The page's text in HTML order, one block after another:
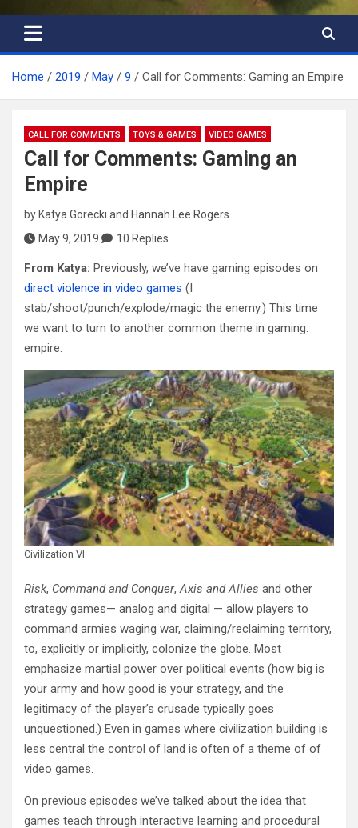
Home 2019 May 9 Call for Comments: Gaming an Empire
CALL FOR COMMENTS TOYS & GAMES VIDEO GAMES
Call for Comments: Gaming an
Empire
by Katya Gorecki and Hannah Lee Rogers
May 9, 2019
10 Replies
From Katya: Previously, we’ve have gaming episodes on
direct violence in video games (I
stab/shoot/punch/explode/magic the enemy.) This time
we want to turn to another common theme in gaming:
empire.
Civilization VI
Risk, Command and Conquer,Axis and Allies and other
strategy games— analog and digital — allow players to
command armies waging war, claiming/reclaiming territory,
to, explicitly or implicitly, colonize the globe. Most
emphasize martial power over political events (how big is
your army and how good is your strategy, and the
legitimacy of the player’s crusade typically goes
unquestioned.) Even in games where civilization building is
less central the control of land is often of a theme of of
video games.
On previous episodes we’ve talked about the idea that
games teach through interactive learning and procedural